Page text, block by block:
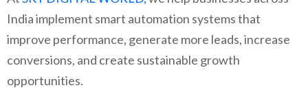
India implement smart automation systems that
improve performance, generate more leads, increase
conversions, and create sustainable growth
opportunities.